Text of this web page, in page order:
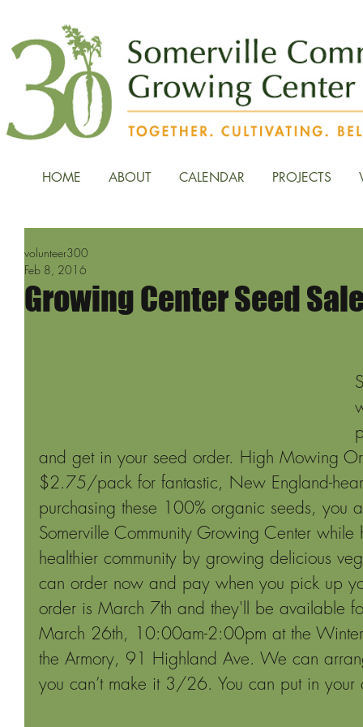
HOME ABOUT CALENDAR PROJECTS
Growing Center Seed
volunteer300
Feb 8, 2016
and get in your seed order. High Mowing
$2.75/pack for fantastic, New England-
purchasing these 100% organic seeds, you
Somerville Community Growing Center
healthier community by growing delicious
can order now and pay when you pick up
order is March 7th and they'll be available
March 26th, 10:00am-2:00pm at the
the Armory, 91 Highland Ave. We can
you can’t make it 3/26. You can put in